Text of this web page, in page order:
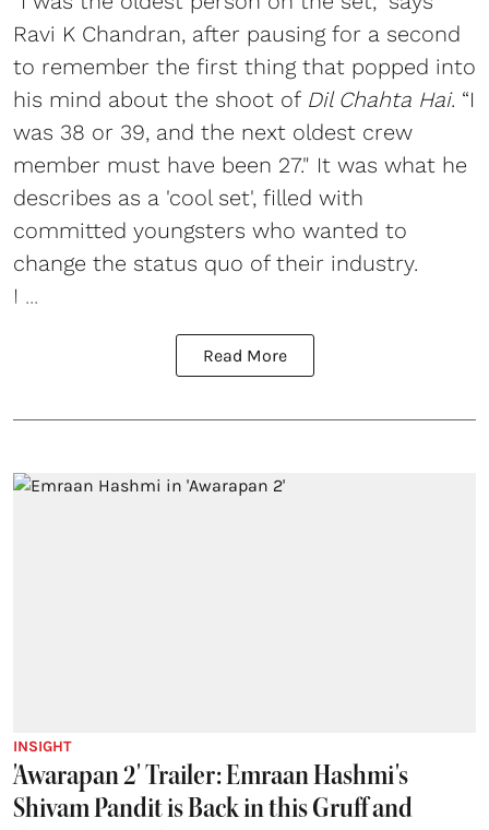
Ravi K Chandran, after pausing for a second
to remember the first thing that popped into
his mind about the shoot of Dil Chahta Hai. “I
was 38 or 39, and the next oldest crew
member must have been 27." It was what he
describes as a 'cool set', filled with
committed youngsters who wanted to
change the status quo of their industry.
I ...
Read More
INSIGHT
'Awarapan 2' Trailer: Emraan Hashmi's
Shivam Pandit is Back in this Gruff and